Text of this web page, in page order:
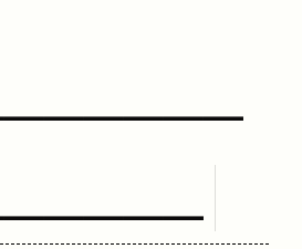
Your
Here